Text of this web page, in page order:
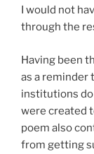
I would not
through the
Having been
as a reminder
institutions
were created
poem also
from getting